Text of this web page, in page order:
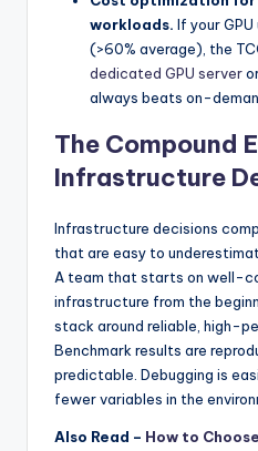
workloads. If your
(>60% average), the
dedicated GPU server
always beats on-
The Compound
Infrastructure
Infrastructure decisions
that are easy to
A team that starts on well-
infrastructure from the
stack around reliable, high-
Benchmark results are
predictable. Debugging is
fewer variables in the
Also Read – How to